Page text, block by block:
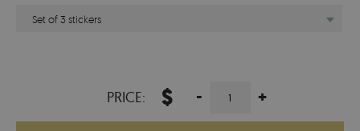
Set of 3 stickers
PRICE: $ - +